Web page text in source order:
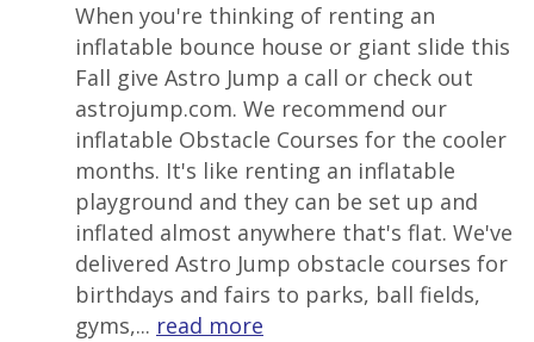
When you're thinking of renting an
inflatable bounce house or giant slide this
Fall give Astro Jump a call or check out
astrojump.com. We recommend our
inflatable Obstacle Courses for the cooler
months. It's like renting an inflatable
playground and they can be set up and
inflated almost anywhere that's flat. We've
delivered Astro Jump obstacle courses for
birthdays and fairs to parks, ball fields,
gyms,... read more